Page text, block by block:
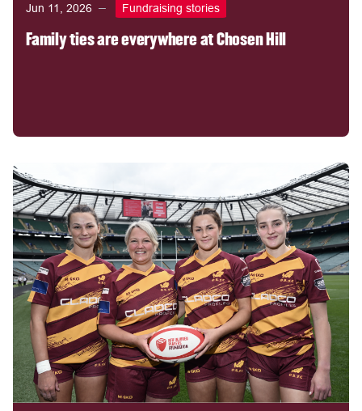
Jun 11, 2026 Fundraising stories
Family ties are everywhere at Chosen Hill